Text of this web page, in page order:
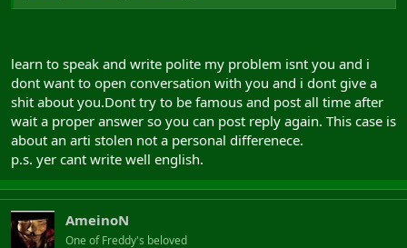
learn to speak and write polite my problem isnt you and i
dont want to open conversation with you and i dont give a
shit about you.Dont try to be famous and post all time after
wait a proper answer so you can post reply again. This case is
about an arti stolen not a personal differenece.
p.s. yer cant write well english.
AmeinoN
One of Freddy's beloved